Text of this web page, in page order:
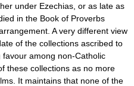
under Ezechias, or as late as
in the Book of Proverbs
A very different view
of the collections ascribed to
among non-Catholic
these collections as no more
It maintains that none of the